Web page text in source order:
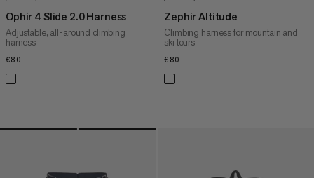
Ophir 4 Slide 2.0 Harness
Adjustable, all-around climbing
harness
€80
Zephir Altitude
Climbing harness for mountain and
ski tours
€80